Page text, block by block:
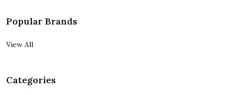
Popular Brands
View All
Categories